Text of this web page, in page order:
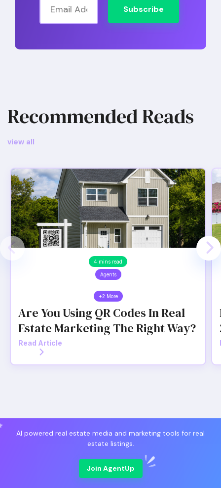
Subscribe
Recommended Reads
view all
4 mins read
Agents
+2 More
Are You Using QR Codes In Real
Estate Marketing The Right Way?
Read Article
AI powered real estate media and marketing tools for real
estate listings.
Join AgentUp